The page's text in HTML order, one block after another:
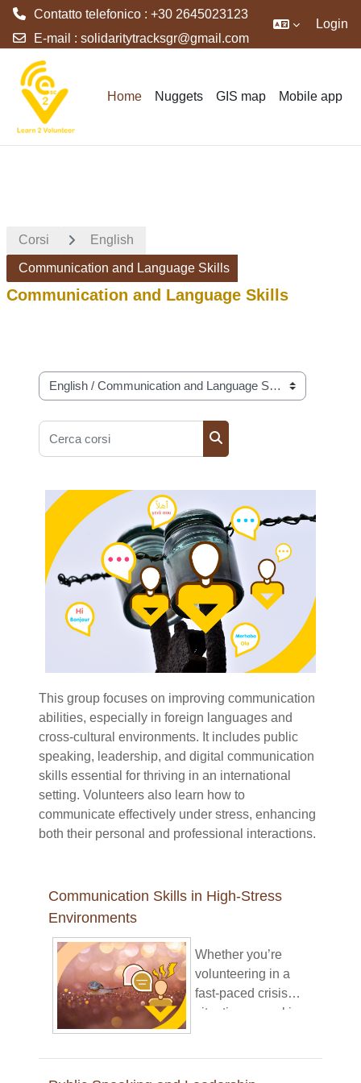
Contatto telefonico : +30 2645023123
E-mail : solidaritytracksgr@gmail.com
Login
Home Nuggets GIS map Mobile app
Corsi English
Communication and Language Skills
Communication and Language Skills
Categorie di corso
Cerca corsi
Cerca corsi
This group focuses on improving communication
abilities, especially in foreign languages and
cross-cultural environments. It includes public
speaking, leadership, and digital communication
skills essential for thriving in an international
setting. Volunteers also learn how to
communicate effectively under stress, enhancing
both their personal and professional interactions.
Communication Skills in High-Stress
Environments
Whether you’re
volunteering in a
fast-paced crisis
situation or working